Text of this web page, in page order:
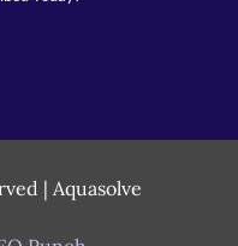
| Aquasolve